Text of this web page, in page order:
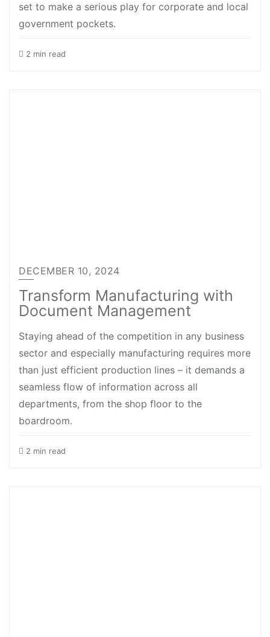
set to make a serious play for corporate and local
government pockets.
2 min read
DECEMBER 10, 2024
Transform Manufacturing with
Document Management
Staying ahead of the competition in any business
sector and especially manufacturing requires more
than just efficient production lines – it demands a
seamless flow of information across all
departments, from the shop floor to the
boardroom.
2 min read